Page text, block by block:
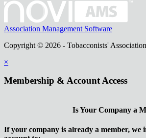
Association Management Software
Copyright © 2026 - Tobacconists'
×
Membership & Account Access
Is Your Company a
If your company is already a member, we